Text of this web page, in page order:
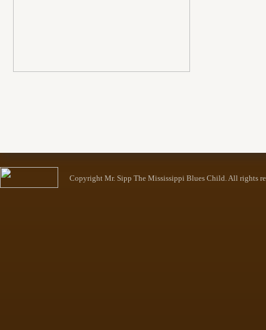
Copyright Mr. Sipp The Mississippi Blues Child. All rights